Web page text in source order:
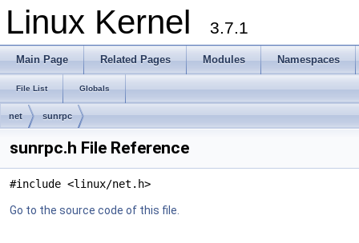
Linux Kernel 3.7.1
Main Page Related Pages Modules Namespaces
File List Globals
net sunrpc
sunrpc.h File Reference
#include <linux/net.h>
Go to the source code of this file.